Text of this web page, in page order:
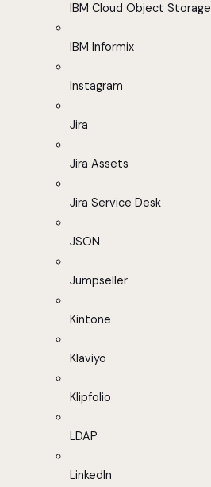
IBM Cloud Object Storage
IBM Informix
Instagram
Jira
Jira Assets
Jira Service Desk
JSON
Jumpseller
Kintone
Klaviyo
Klipfolio
LDAP
LinkedIn